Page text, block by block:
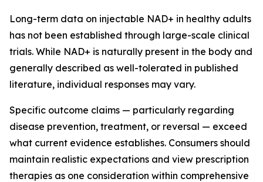
Long-term data on injectable NAD+ in healthy adults
has not been established through large-scale clinical
trials. While NAD+ is naturally present in the body and
generally described as well-tolerated in published
literature, individual responses may vary.
Specific outcome claims — particularly regarding
disease prevention, treatment, or reversal — exceed
what current evidence establishes. Consumers should
maintain realistic expectations and view prescription
therapies as one consideration within comprehensive